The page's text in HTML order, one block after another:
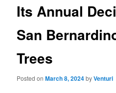
Its Annual
San
Trees
Posted onMarch 8, 2024byVenturi